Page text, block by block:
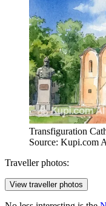
Transfiguration
Source: Kupi.com
Traveller photos:
View traveller photos